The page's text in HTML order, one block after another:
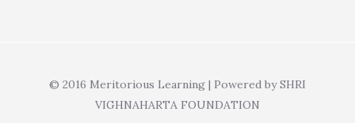
© 2016 Meritorious Learning | Powered by SHRI
VIGHNAHARTA FOUNDATION